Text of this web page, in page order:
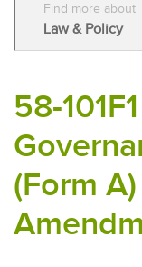
Find more about
Law & Policy
58-
(Form